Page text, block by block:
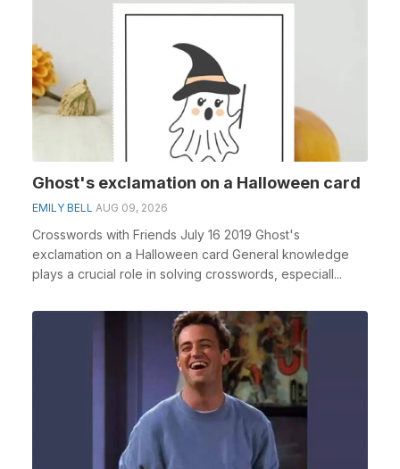
Ghost's exclamation on a Halloween card
EMILY BELL AUG 09, 2026
Crosswords with Friends July 16 2019 Ghost's
exclamation on a Halloween card General knowledge
plays a crucial role in solving crosswords, especiall...